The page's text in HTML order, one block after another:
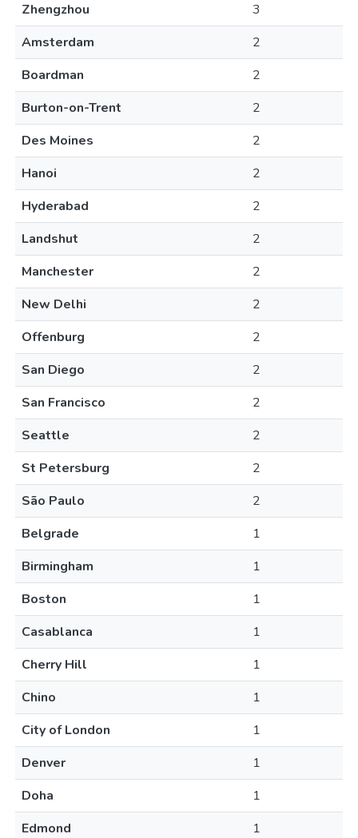
Zhengzhou
3
Amsterdam
2
Boardman
2
Burton-on-Trent
2
Des Moines
2
Hanoi
2
Hyderabad
2
Landshut
2
Manchester
2
New Delhi
2
Offenburg
2
San Diego
2
San Francisco
2
Seattle
2
St Petersburg
2
São Paulo
2
Belgrade
1
Birmingham
1
Boston
1
Casablanca
1
Cherry Hill
1
Chino
1
City of London
1
Denver
1
Doha
1
Edmond
1